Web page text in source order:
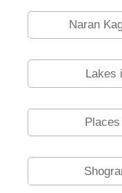
Naran
Lakes